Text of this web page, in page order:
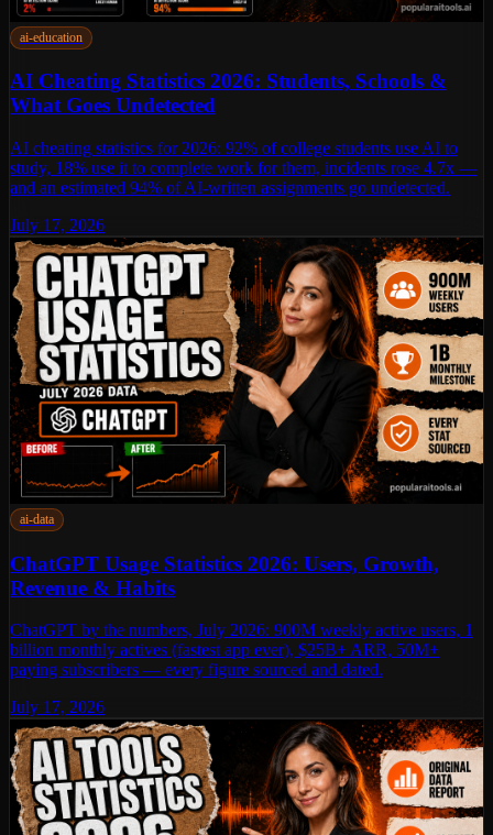
ai-education
AI Cheating Statistics 2026: Students, Schools &
What Goes Undetected
AI cheating statistics for 2026: 92% of college students use AI to
study, 18% use it to complete work for them, incidents rose 4.7x —
and an estimated 94% of AI-written assignments go undetected.
July 17, 2026
ai-data
ChatGPT Usage Statistics 2026: Users, Growth,
Revenue & Habits
ChatGPT by the numbers, July 2026: 900M weekly active users, 1
billion monthly actives (fastest app ever), $25B+ ARR, 50M+
paying subscribers — every figure sourced and dated.
July 17, 2026